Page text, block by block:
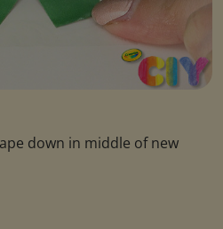
down in middle of new